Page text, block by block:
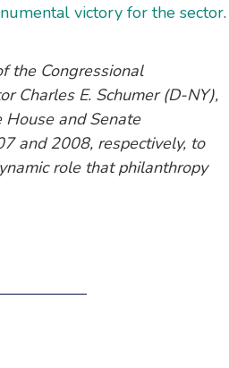
victory for the sector.
the Congressional
Charles E. Schumer (D-NY),
House and Senate
and 2008, respectively, to
role that philanthropy